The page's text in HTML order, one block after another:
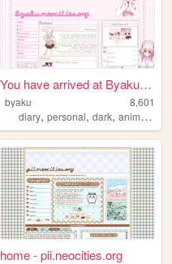
You have arrived at Byaku.org
byaku
8,601
diary,personal,dark,anime ,
home - pii.neocities.org